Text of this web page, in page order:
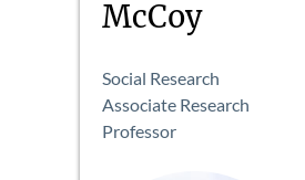
McCoy
Social Research
Associate Research
Professor